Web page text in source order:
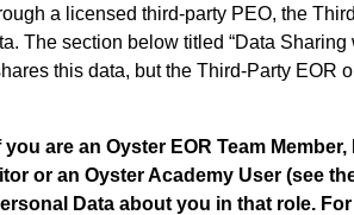
a licensed third-party PEO, the
The section below titled “Data
this data, but the Third-Party
you are an Oyster EOR Team
or an Oyster Academy User (see
Data about you in that role.